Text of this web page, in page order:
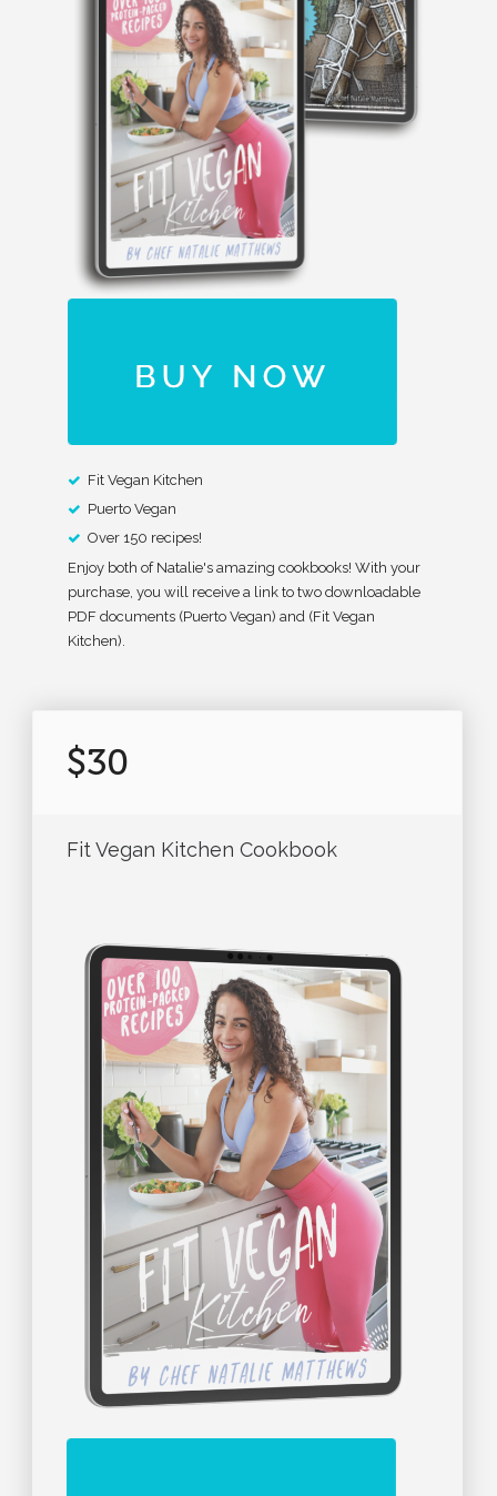
Fit Vegan Kitchen
Puerto Vegan
Over 150 recipes!
Enjoy both of Natalie's amazing cookbooks! With your
purchase, you will receive a link to two downloadable
PDF documents (Puerto Vegan) and (Fit Vegan
Kitchen).
$30
Fit Vegan Kitchen Cookbook